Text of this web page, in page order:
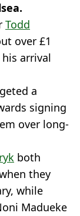
Todd
over £1
arrival
a
signing
over long-
both
they
while
Madueke